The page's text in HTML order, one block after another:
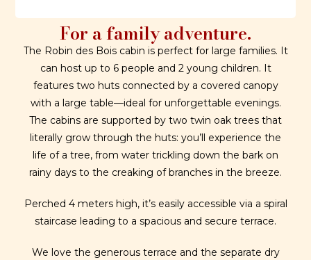
For a family adventure.
The Robin des Bois cabin is perfect for large families. It
can host up to 6 people and 2 young children. It
features two huts connected by a covered canopy
with a large table—ideal for unforgettable evenings.
The cabins are supported by two twin oak trees that
literally grow through the huts: you’ll experience the
life of a tree, from water trickling down the bark on
rainy days to the creaking of branches in the breeze.
Perched 4 meters high, it’s easily accessible via a spiral
staircase leading to a spacious and secure terrace.
We love the generous terrace and the separate dry